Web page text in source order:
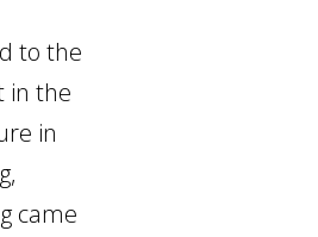
to the
in the
in
came